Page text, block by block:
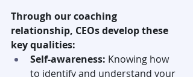
Through our coaching
relationship, CEOs develop these
key qualities:
Self-awareness: Knowing how
to identify and understand your